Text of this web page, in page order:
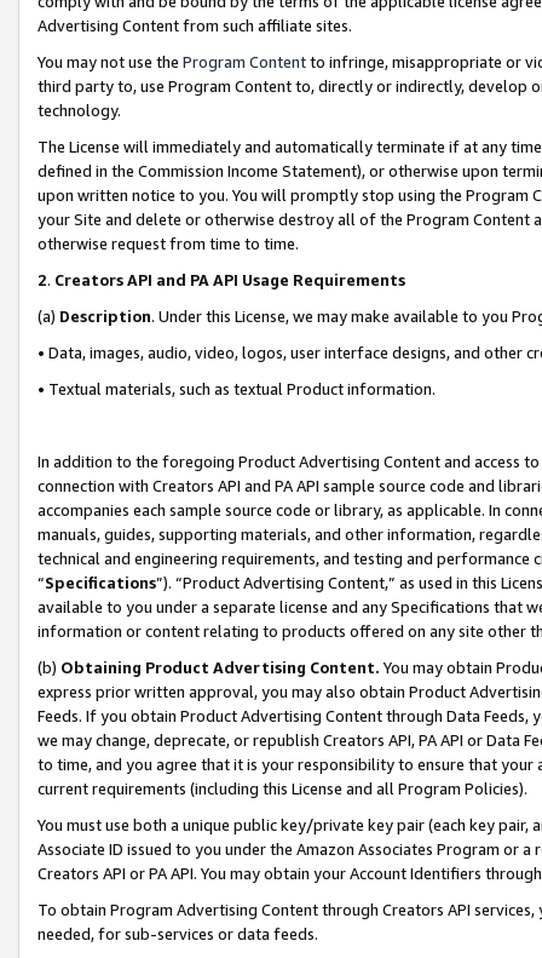
Advertising Content from such affiliate sites.
You may not use the Program Contentto infringe, misappropriate or
third party to, use Program Content to, directly or indirectly, develop
technology.
The License will immediately and automatically terminate if at any
defined in the Commission Income Statement), or otherwise upon
upon written notice to you. You will promptly stop using the Program
your Site and delete or otherwise destroy all of the Program Content
otherwise request from time to time.
2. Creators API and PA API Usage Requirements
(a) Description. Under this License, we may make available to you
• Data, images, audio, video, logos, user interface designs, and other
• Textual materials, such as textual Product information.
In addition to the foregoing Product Advertising Content and access
connection with Creators API and PA API sample source code and
accompanies each sample source code or library, as applicable. In
manuals, guides, supporting materials, and other information,
technical and engineering requirements, and testing and
“Specifications”). “Product Advertising Content,” as used in this
available to you under a separate license and any Specifications that
information or content relating to products offered on any site other
(b) Obtaining Product Advertising Content. You may obtain
express prior written approval, you may also obtain Product
Feeds. If you obtain Product Advertising Content through Data Feeds,
we may change, deprecate, or republish Creators API, PA API or Data
to time, and you agree that it is your responsibility to ensure that your
current requirements (including this License and all Program Policies).
You must use both a unique public key/private key pair (each key pair,
Associate ID issued to you under the Amazon Associates Program or
Creators API or PA API. You may obtain your Account Identifiers
To obtain Program Advertising Content through Creators API
needed, for sub-services or data feeds.